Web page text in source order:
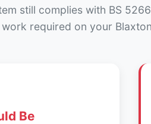
still complies with BS
required on your
Be